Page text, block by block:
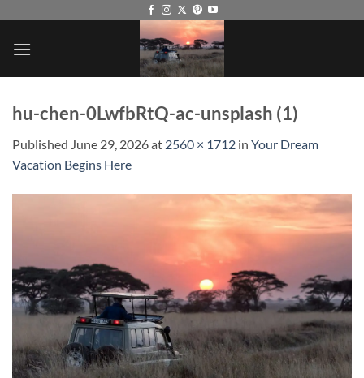
content
hu-chen-0LwfbRtQ-ac-unsplash (1)
Published June 29, 2026at 2560 × 1712 in Your Dream
Vacation Begins Here